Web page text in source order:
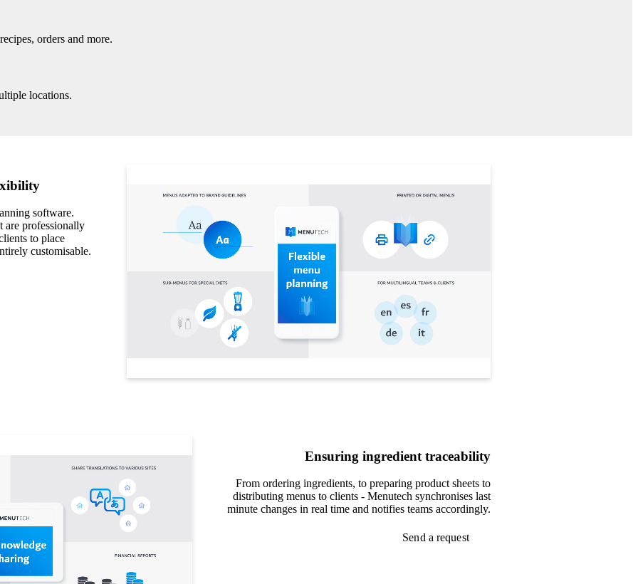
orders and more.
locations.
software.
are professionally
to place
customisable.
Ensuring ingredient traceability
From ordering ingredients, to preparing product sheets to
distributing menus to clients - Menutech synchronises last
minute changes in real time and notifies teams accordingly.
Send a request